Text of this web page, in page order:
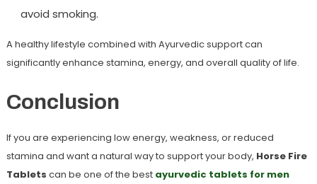
avoid smoking.
A healthy lifestyle combined with Ayurvedic support can
significantly enhance stamina, energy, and overall quality of life.
Conclusion
If you are experiencing low energy, weakness, or reduced
stamina and want a natural way to support your body, Horse Fire
Tablets can be one of the best ayurvedic tablets for men